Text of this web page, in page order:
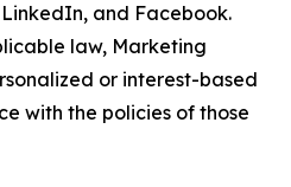
and Facebook.
law, Marketing
or interest-based
with the policies of those